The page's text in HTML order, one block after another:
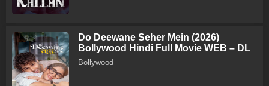
Do Deewane Seher Mein (2026)
Bollywood Hindi Full Movie WEB – DL
Bollywood